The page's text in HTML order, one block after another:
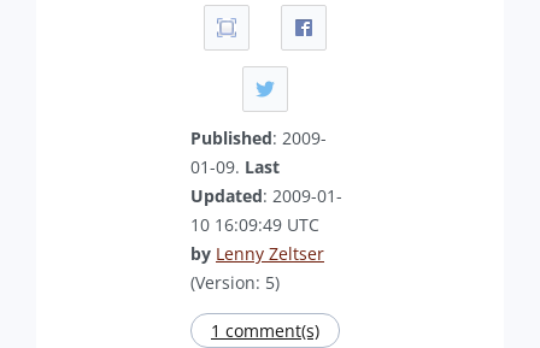
Published: 2009-
01-09. Last
Updated: 2009-01-
10 16:09:49 UTC
by Lenny Zeltser
(Version: 5)
1 comment(s)